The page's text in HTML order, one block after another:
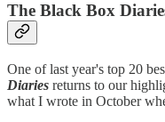
The Black Box
One of last year's top 20
Diaries returns to our
what I wrote in October